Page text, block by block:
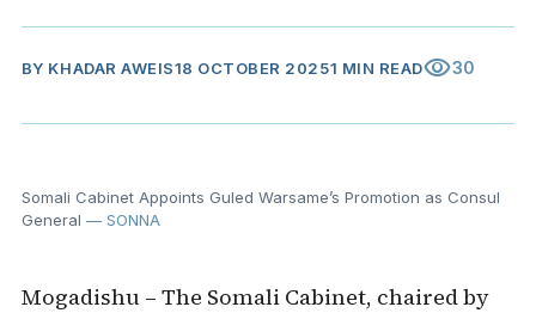
BY KHADAR AWEIS18 OCTOBER 20251 MIN READvisibility30
Somali Cabinet Appoints Guled Warsame’s Promotion as Consul
General — SONNA
Mogadishu – The Somali Cabinet, chaired by